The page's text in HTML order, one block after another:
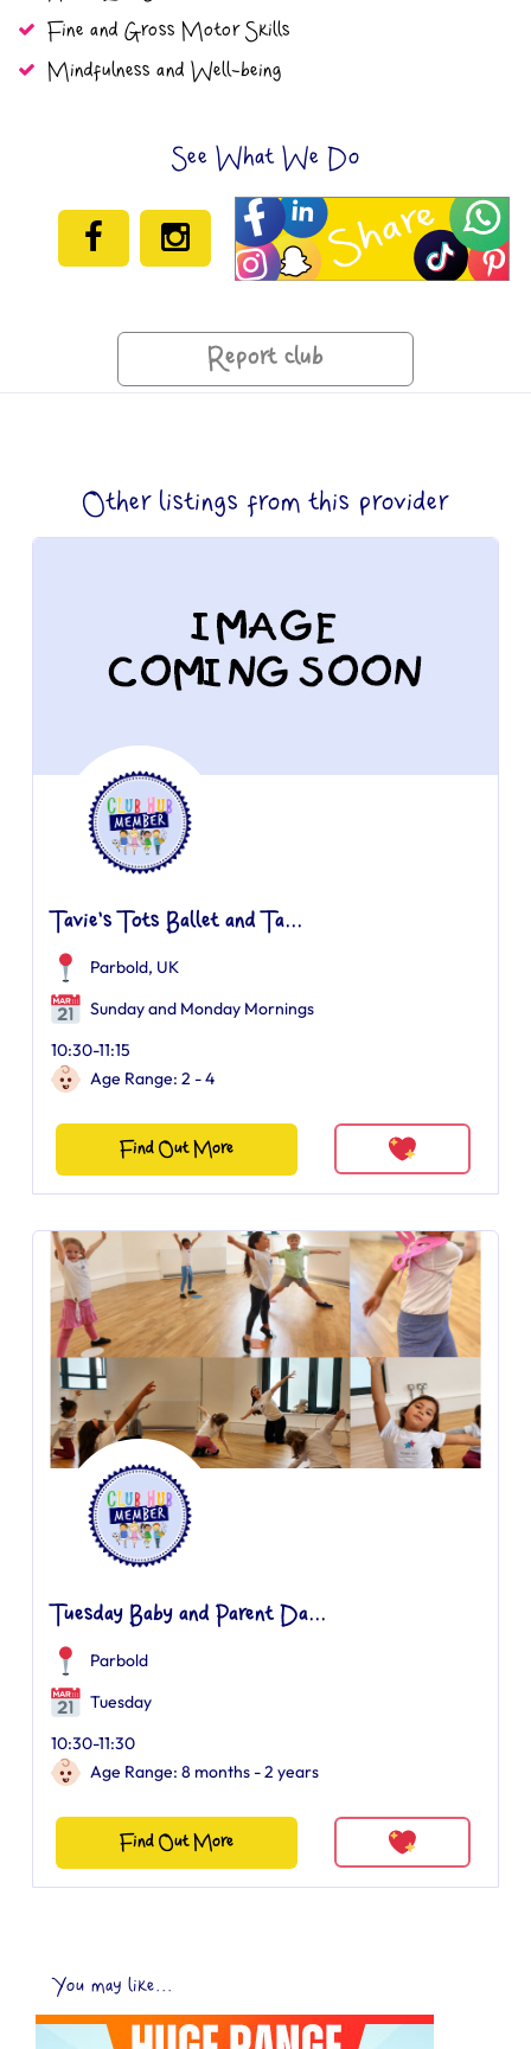
Fine and Gross Motor Skills
Mindfulness and Well-being
See What We Do
Report club
Other listings from this provider
Tavie's Tots Ballet and Ta...
Parbold, UK
Sunday and Monday Mornings
10:30-11:15
Age Range: 2 - 4
Find Out More
Tuesday Baby and Parent Da...
Parbold
Tuesday
10:30-11:30
Age Range: 8 months - 2 years
Find Out More
You may like...